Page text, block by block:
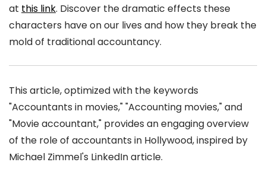
at this link. Discover the dramatic effects these
characters have on our lives and how they break the
mold of traditional accountancy.
This article, optimized with the keywords
"Accountants in movies," "Accounting movies," and
"Movie accountant," provides an engaging overview
of the role of accountants in Hollywood, inspired by
Michael Zimmel's LinkedIn article.